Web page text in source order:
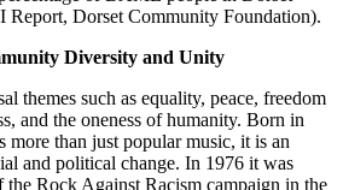
Report, Dorset Community Foundation).
Diversity and Unity
themes such as equality, peace, freedom
and the oneness of humanity. Born in
more than just popular music, it is an
and political change. In 1976 it was
Rock Against Racism campaign in the